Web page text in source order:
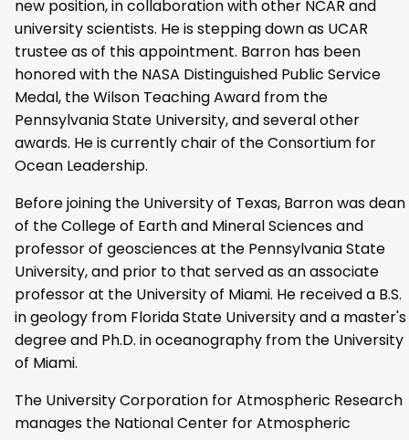
new position, in collaboration with other NCAR and
university scientists. He is stepping down as UCAR
trustee as of this appointment. Barron has been
honored with the NASA Distinguished Public Service
Medal, the Wilson Teaching Award from the
Pennsylvania State University, and several other
awards. He is currently chair of the Consortium for
Ocean Leadership.
Before joining the University of Texas, Barron was dean
of the College of Earth and Mineral Sciences and
professor of geosciences at the Pennsylvania State
University, and prior to that served as an associate
professor at the University of Miami. He received a B.S.
in geology from Florida State University and a master's
degree and Ph.D. in oceanography from the University
of Miami.
The University Corporation for Atmospheric Research
manages the National Center for Atmospheric